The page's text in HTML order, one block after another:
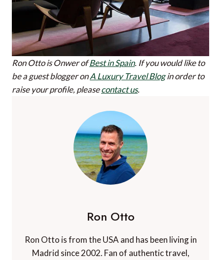
Ron Otto is Onwer ofBest in Spain. If you would like to
be a guest blogger onA Luxury Travel Blogin order to
raise your profile, pleasecontact us.
Ron Otto
Ron Otto is from the USA and has been living in
Madrid since 2002. Fan of authentic travel,